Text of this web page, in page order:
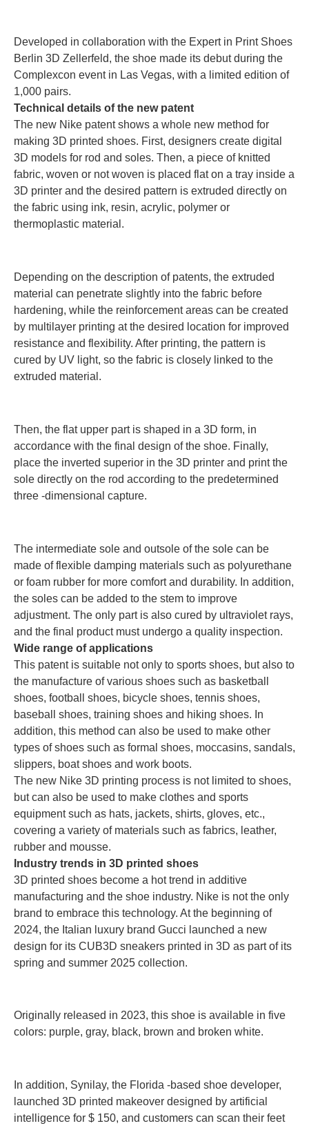
Developed in collaboration with the Expert in Print Shoes
Berlin 3D Zellerfeld, the shoe made its debut during the
Complexcon event in Las Vegas, with a limited edition of
1,000 pairs.
Technical details of the new patent
The new Nike patent shows a whole new method for
making 3D printed shoes. First, designers create digital
3D models for rod and soles. Then, a piece of knitted
fabric, woven or not woven is placed flat on a tray inside a
3D printer and the desired pattern is extruded directly on
the fabric using ink, resin, acrylic, polymer or
thermoplastic material.
Depending on the description of patents, the extruded
material can penetrate slightly into the fabric before
hardening, while the reinforcement areas can be created
by multilayer printing at the desired location for improved
resistance and flexibility. After printing, the pattern is
cured by UV light, so the fabric is closely linked to the
extruded material.
Then, the flat upper part is shaped in a 3D form, in
accordance with the final design of the shoe. Finally,
place the inverted superior in the 3D printer and print the
sole directly on the rod according to the predetermined
three -dimensional capture.
The intermediate sole and outsole of the sole can be
made of flexible damping materials such as polyurethane
or foam rubber for more comfort and durability. In addition,
the soles can be added to the stem to improve
adjustment. The only part is also cured by ultraviolet rays,
and the final product must undergo a quality inspection.
Wide range of applications
This patent is suitable not only to sports shoes, but also to
the manufacture of various shoes such as basketball
shoes, football shoes, bicycle shoes, tennis shoes,
baseball shoes, training shoes and hiking shoes. In
addition, this method can also be used to make other
types of shoes such as formal shoes, moccasins, sandals,
slippers, boat shoes and work boots.
The new Nike 3D printing process is not limited to shoes,
but can also be used to make clothes and sports
equipment such as hats, jackets, shirts, gloves, etc.,
covering a variety of materials such as fabrics, leather,
rubber and mousse.
Industry trends in 3D printed shoes
3D printed shoes become a hot trend in additive
manufacturing and the shoe industry. Nike is not the only
brand to embrace this technology. At the beginning of
2024, the Italian luxury brand Gucci launched a new
design for its CUB3D sneakers printed in 3D as part of its
spring and summer 2025 collection.
Originally released in 2023, this shoe is available in five
colors: purple, gray, black, brown and broken white.
In addition, Synilay, the Florida -based shoe developer,
launched 3D printed makeover designed by artificial
intelligence for $ 150, and customers can scan their feet